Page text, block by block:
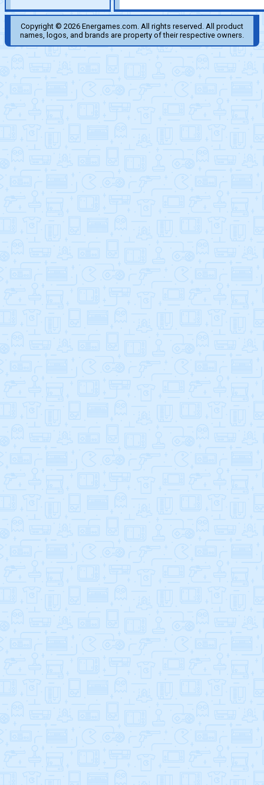
Copyright © 2026 Energames.com. All rights reserved. All product
names, logos, and brands are property of their respective owners.